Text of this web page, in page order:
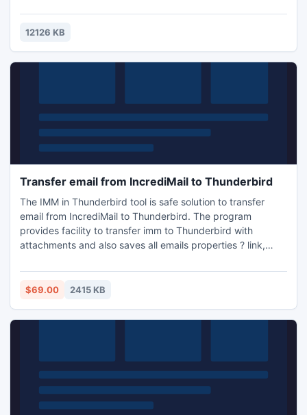
12126 KB
Transfer email from IncrediMail to Thunderbird
The IMM in Thunderbird tool is safe solution to transfer
email from IncrediMail to Thunderbird. The program
provides facility to transfer imm to Thunderbird with
attachments and also saves all emails properties ? link,
$69.00 2415 KB